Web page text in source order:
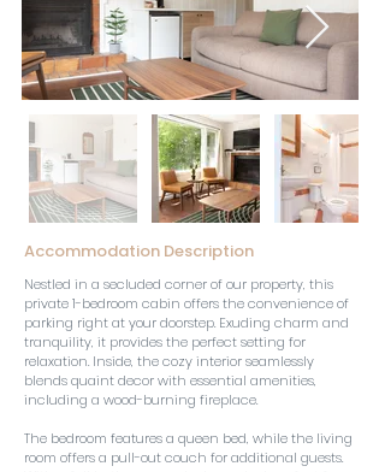
Accommodation Description
Nestled in a secluded corner of our property, this
private 1-bedroom cabin offers the convenience of
parking right at your doorstep. Exuding charm and
tranquility, it provides the perfect setting for
relaxation. Inside, the cozy interior seamlessly
blends quaint decor with essential amenities,
including a wood-burning fireplace.
The bedroom features a queen bed, while the living
room offers a pull-out couch for additional guests.